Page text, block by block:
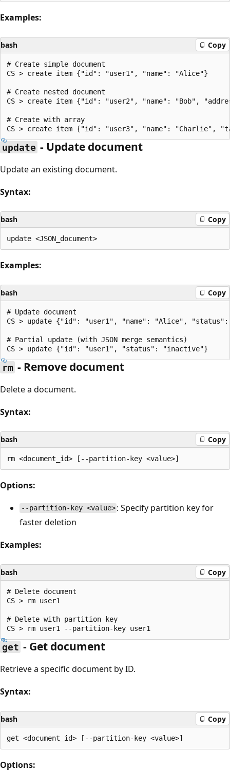
Examples:
bash Copy
# Create simple document
CS > create item {"id": "user1", "name": "Alice"}
# Create nested document
CS > create item {"id": "user2", "name": "Bob",
# Create with array
update - Update document
Update an existing document.
Syntax:
bash Copy
Examples:
bash Copy
# Update document
CS > update {"id": "user1", "name": "Alice",
# Partial update (with JSON merge semantics)
rm - Remove document
Delete a document.
Syntax:
bash Copy
Options:
--partition-key <value> : Specify partition key for
faster deletion
Examples:
bash Copy
# Delete document
CS > rm user1
# Delete with partition key
get - Get document
Retrieve a specific document by ID.
Syntax:
bash Copy
Options: